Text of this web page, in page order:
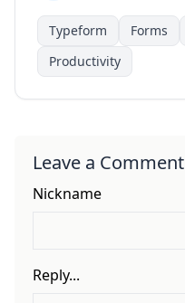
Typeform Forms
Productivity
Leave a Comment